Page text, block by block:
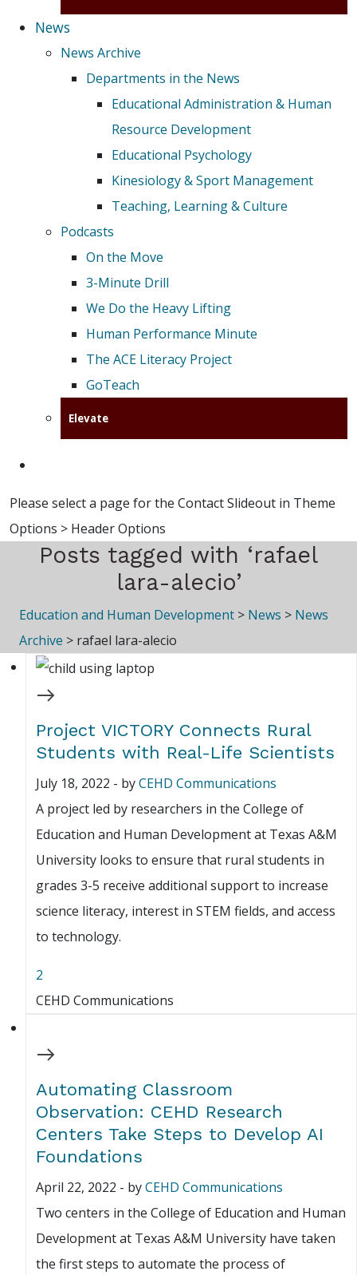
News
News Archive
Departments in the News
Educational Administration & Human
Resource Development
Educational Psychology
Kinesiology & Sport Management
Teaching, Learning & Culture
Podcasts
On the Move
3-Minute Drill
We Do the Heavy Lifting
Human Performance Minute
The ACE Literacy Project
GoTeach
Elevate
Please select a page for the Contact Slideout in Theme
Options > Header Options
Posts tagged with ‘rafael
lara-alecio’
Education and Human Development > News > News
Archive > rafael lara-alecio
Project VICTORY Connects Rural
Students with Real-Life Scientists
July 18, 2022 - byCEHD Communications
A project led by researchers in the College of
Education and Human Development at Texas A&M
University looks to ensure that rural students in
grades 3-5 receive additional support to increase
science literacy, interest in STEM fields, and access
to technology.
2
CEHD Communications
Automating Classroom
Observation: CEHD Research
Centers Take Steps to Develop AI
Foundations
April 22, 2022 - byCEHD Communications
Two centers in the College of Education and Human
Development at Texas A&M University have taken
the first steps to automate the process of